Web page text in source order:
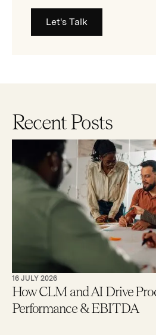
Let's Talk
Recent Posts
16 JULY 2026
How CLM and AI Drive
Performance & EBITDA